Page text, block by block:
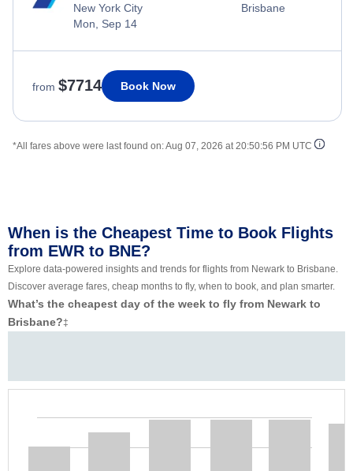
New York City
Mon, Sep 14
Brisbane
from $7714 Book Now
*All fares above were last found on:Aug 07, 2026 at 20:50:56 PM UTC
When is the Cheapest Time to Book Flights
from EWR to BNE?
Explore data-powered insights and trends for flights from Newark to Brisbane.
Discover average fares, cheap months to fly, when to book, and plan smarter.
What’s the cheapest day of the week to fly from Newark to
Brisbane?‡